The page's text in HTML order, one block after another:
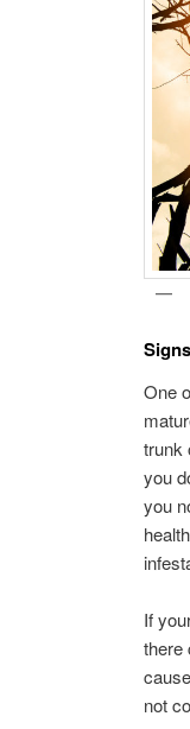
One
trunk
you
you
If
there
not